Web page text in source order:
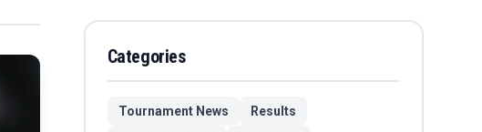
Categories
Tournament News
Results